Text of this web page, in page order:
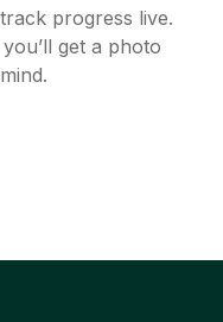
progress live.
get a photo